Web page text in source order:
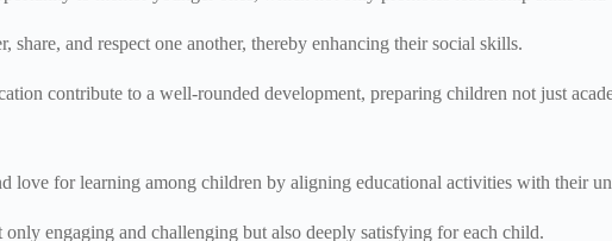
and respect one another, thereby enhancing their social skills.
contribute to a well-rounded development, preparing children not just
love for learning among children by aligning educational activities with their
engaging and challenging but also deeply satisfying for each child.